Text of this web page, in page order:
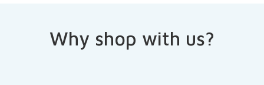
Why shop with us?